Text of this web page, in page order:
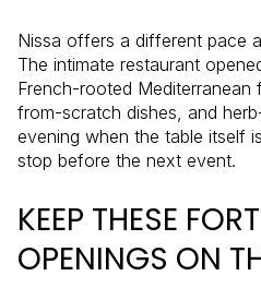
Nissa offers a different pace
The intimate restaurant
French-rooted Mediterranean
from-scratch dishes, and
evening when the table itself
stop before the next event.
KEEP THESE
OPENINGS ON